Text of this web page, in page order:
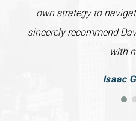
own strategy to
sincerely recommend
with
Isaac